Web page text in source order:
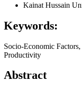
Kainat Hussain
Keywords:
Socio-Economic
Productivity
Abstract